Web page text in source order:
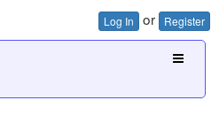
Log In or Register